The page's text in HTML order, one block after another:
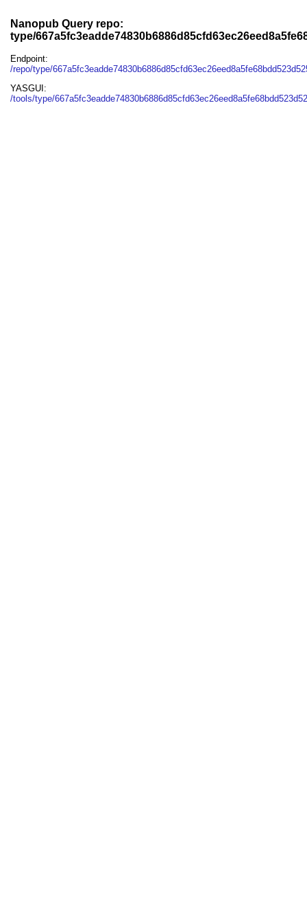
Nanopub Query repo:
type/
Endpoint:
/repo/type/
YASGUI:
/tools/type/